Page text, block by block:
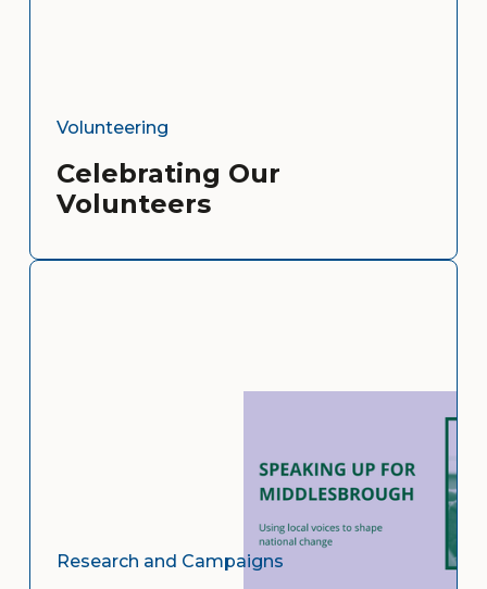
Volunteering
Celebrating Our
Volunteers
Research and Campaigns